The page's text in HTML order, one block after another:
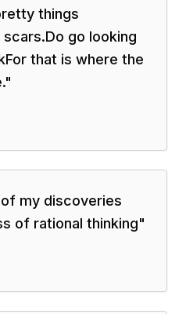
things
go looking
that is where the
"
my discoveries
of rational thinking"